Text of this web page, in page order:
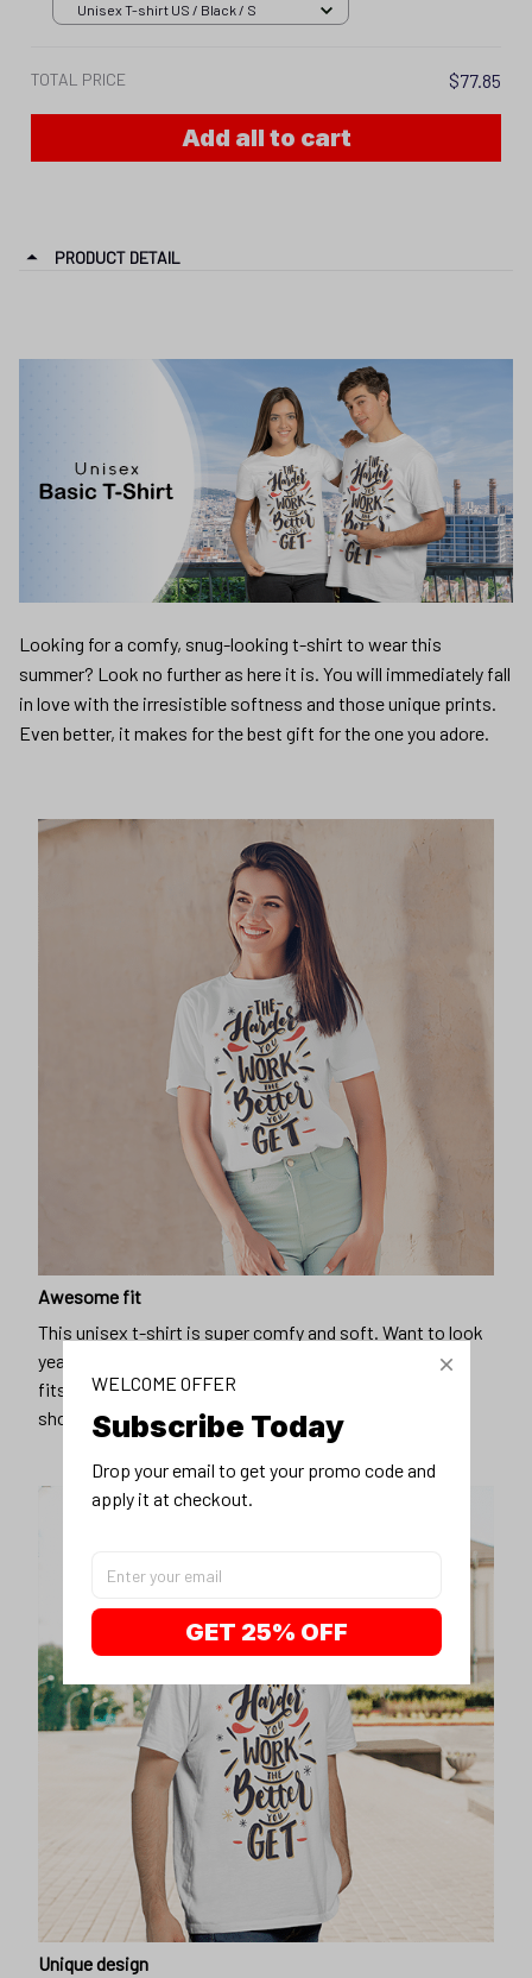
Unisex T-shirt US / Black / S
TOTAL PRICE $77.85
Add all to cart
PRODUCT DETAIL
Looking for a comfy, snug-looking t-shirt to wear this
summer? Look no further as here it is. You will immediately fall
in love with the irresistible softness and those unique prints.
Even better, it makes for the best gift for the one you adore.
Awesome fit
This unisex t-shirt is super comfy and soft. Want to look
years younger, hip, and fashionable? Find the size that
fits you best, and wear it with your favorite jeans or
shorts
Unique design
WELCOME OFFER
Subscribe Today
Drop your email to get your promo code and
apply it at checkout.
GET 25% OFF